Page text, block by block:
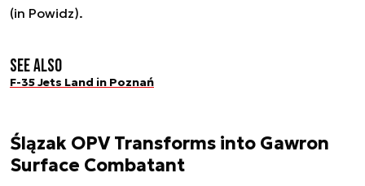
(in Powidz).
See also
F-35 Jets Land in Poznań
Ślązak OPV Transforms into Gawron
Surface Combatant